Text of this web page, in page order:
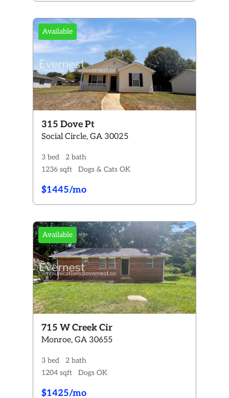
Available
315 Dove Pt
Social Circle, GA 30025
3 bed
2 bath
1236 sqft
Dogs & Cats OK
$1445/mo
Available
715 W Creek Cir
Monroe, GA 30655
3 bed
2 bath
1204 sqft
Dogs OK
$1425/mo